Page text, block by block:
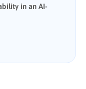
in an AI-